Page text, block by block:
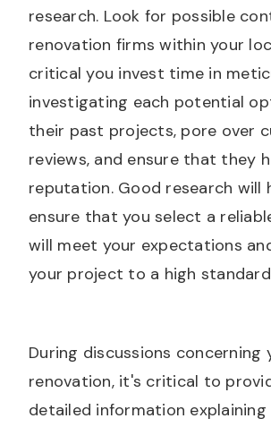
research. Look for possible
renovation firms within your
critical you invest time in
investigating each potential
their past projects, pore over
reviews, and ensure that they
reputation. Good research will
ensure that you select a
will meet your expectations
your project to a high
During discussions concerning
renovation, it's critical to
detailed information